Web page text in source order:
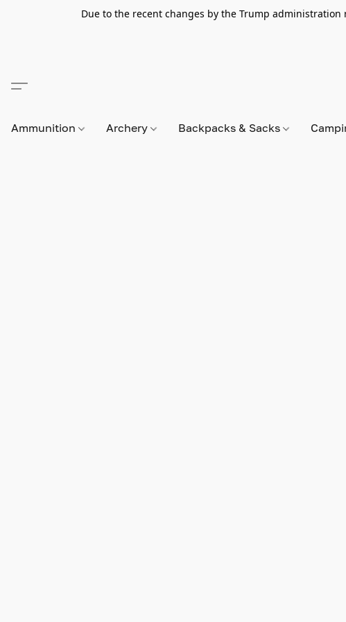
Due to the recent changes by the Trump
Ammunition Archery Backpacks & Sacks